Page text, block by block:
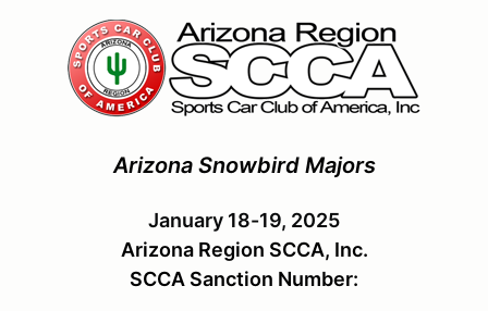
Arizona Snowbird Majors
January 18-19, 2025
Arizona Region SCCA, Inc.
SCCA Sanction Number: